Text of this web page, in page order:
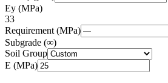
Ey (MPa)
33
Requirement (MPa)
Subgrade (∞)
Soil Group
E (MPa)